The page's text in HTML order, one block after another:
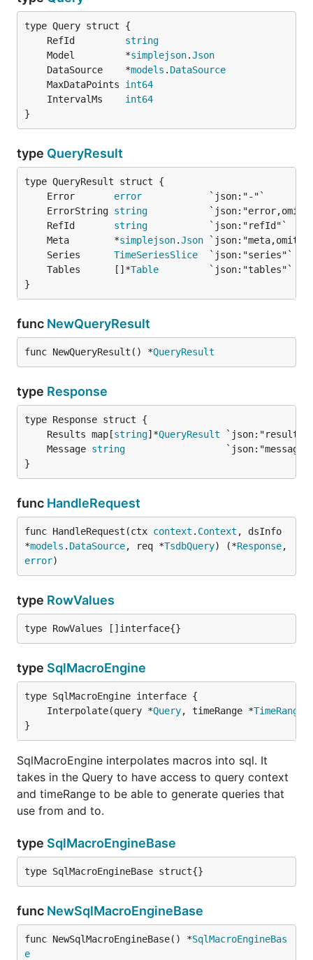
	RefId
string
	Model         *
simplejson.Json
	DataSource    *
models . DataSource
	MaxDataPoints
int64
	IntervalMs
int64
}
type QueryResult
	Error
error
	ErrorString
string
	RefId
string
	Meta        *
simplejson.Json
	Series
TimeSeriesSlice
	Tables      []*
Table
}
func NewQueryResult
func NewQueryResult() *QueryResult
type Response
	Results map[
string]*QueryResult
	Message
string
}
func HandleRequest
func HandleRequest(ctx context . Context , dsInfo
*models . DataSource, req *TsdbQuery) (*Response
error)
type RowValues
type RowValues []interface{}
type SqlMacroEngine
	Interpolate(query *
Query, timeRange *TimeRange
}
SqlMacroEngine interpolates macros into sql. It
takes in the Query to have access to query context
and timeRange to be able to generate queries that
use from and to.
type SqlMacroEngineBase
type SqlMacroEngineBase struct{}
func NewSqlMacroEngineBase
func NewSqlMacroEngineBase() *SqlMacroEngineBas
e